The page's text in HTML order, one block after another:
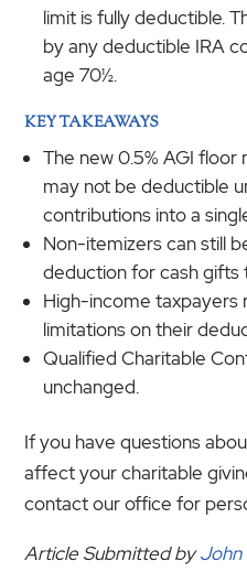
limit is fully deductible.
by any deductible IRA
age 70½.
KEY TAKEAWAYS
The new 0.5% AGI floor
may not be deductible
contributions into a
Non-itemizers can still
deduction for cash gifts
High-income taxpayers
limitations on their
Qualified Charitable
unchanged.
If you have questions
affect your charitable
contact our office for
Article Submitted byJohn